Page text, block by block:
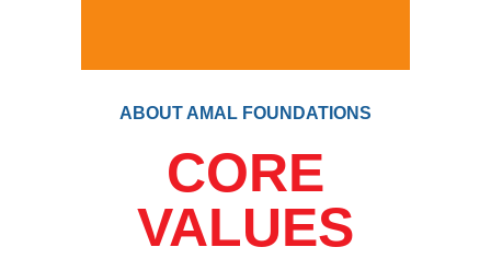
ABOUT AMAL FOUNDATIONS
CORE
VALUES